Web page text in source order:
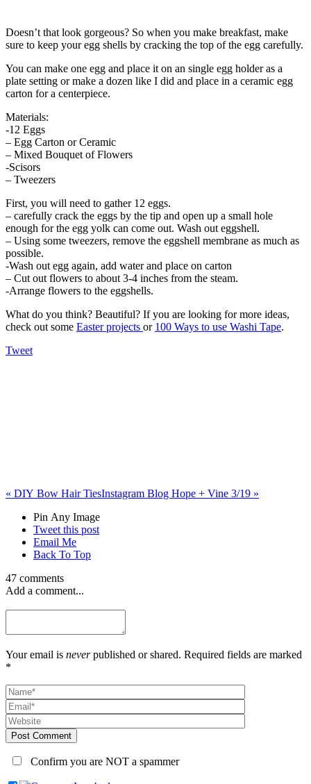
Doesn’t that look gorgeous? So when you make breakfast, make
sure to keep your egg shells by cracking the top of the egg carefully.
You can make one egg and place it on an single egg holder as a
plate setting or make a dozen like I did and place in a ceramic egg
carton for a centerpiece.
Materials:
-12 Eggs
– Egg Carton or Ceramic
– Mixed Bouquet of Flowers
-Scisors
– Tweezers
First, you will need to gather 12 eggs.
– carefully crack the eggs by the tip and open up a small hole
enough for the egg yolk can come out. Wash out eggshell.
– Using some tweezers, remove the eggshell membrane as much as
possible.
-Wash out egg again, add water and place on carton
– Cut out flowers to about 3-4 inches from the steam.
-Arrange flowers to the eggshells.
What do you think? Beautiful? If you are looking for more ideas,
check out some Easter projects or 100 Ways to use Washi Tape.
Tweet
« DIY Bow Hair TiesInstagram Blog Hope + Vine 3/19 »
Pin Any Image
Tweet this post
Email Me
Back To Top
47 comments
Add a comment...
Your email is neverpublished or shared. Required fields are marked
*
Post Comment
Confirm you are NOT a spammer